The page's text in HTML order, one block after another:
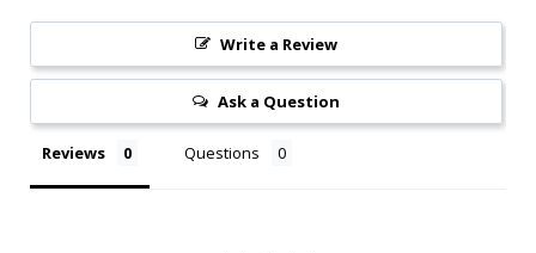
Write a Review
Ask a Question
Reviews Questions